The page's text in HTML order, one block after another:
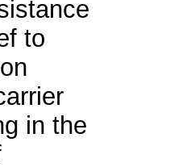
to
in the